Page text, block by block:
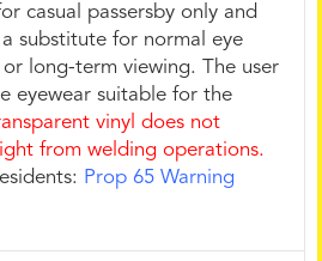
casual passersby only and
substitute for normal eye
long-term viewing. The user
eyewear suitable for the
vinyl does not
from welding operations.
Prop 65 Warning